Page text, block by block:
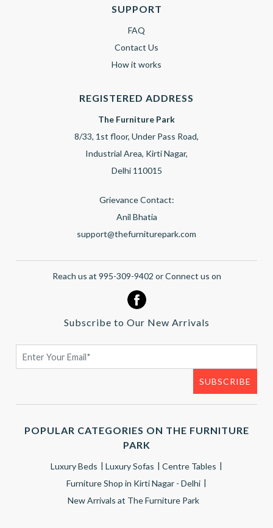
SUPPORT
FAQ
Contact Us
How it works
REGISTERED ADDRESS
The Furniture Park
8/33, 1st floor, Under Pass Road,
Industrial Area, Kirti Nagar,
Delhi 110015
Grievance Contact:
Anil Bhatia
support@thefurniturepark.com
Reach us at 995-309-9402 or Connect us on
Subscribe to Our New Arrivals
POPULAR CATEGORIES ON THE FURNITURE
PARK
Luxury Beds Luxury Sofas
Centre Tables
Furniture Shop in Kirti Nagar - Delhi
New Arrivals at The Furniture Park